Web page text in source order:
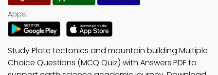
Apps:
Study Plate tectonics and mountain building Multiple
Choice Questions (MCQ Quiz) with Answers PDF to